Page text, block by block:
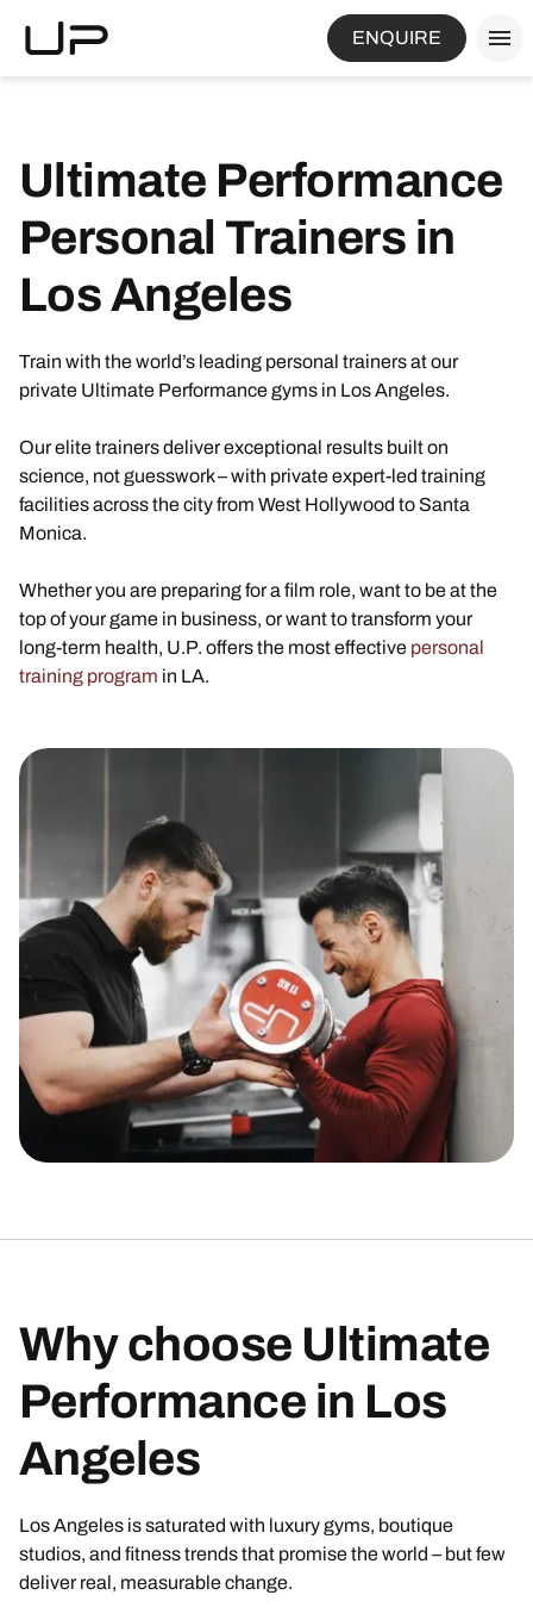
ENQUIRE
Ultimate Performance
Personal Trainers in
Los Angeles
Train with the world’s leading personal trainers at our
private Ultimate Performance gyms in Los Angeles.
Our elite trainers deliver exceptional results built on
science, not guesswork – with private expert-led training
facilities across the city from West Hollywood to Santa
Monica.
Whether you are preparing for a film role, want to be at the
top of your game in business, or want to transform your
long-term health, U.P. offers the most effective personal
training program in LA.
Why choose Ultimate
Performance in Los
Angeles
Los Angeles is saturated with luxury gyms, boutique
studios, and fitness trends that promise the world – but few
deliver real, measurable change.